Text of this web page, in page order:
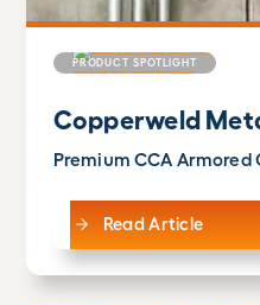
PRODUCT SPOTLIGHT
Copperweld
Premium CCA
Read Article